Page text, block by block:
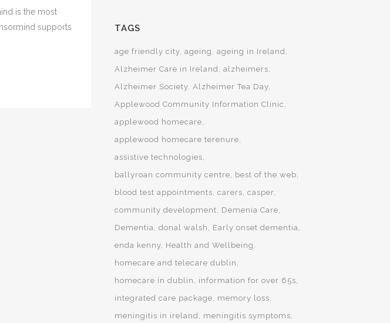
is the most
supports
TAGS
age friendly city ageing
ageing in Ireland
Alzheimer Care in Ireland
alzheimers
Alzheimer Society Alzheimer Tea Day
Applewood Community Information Clinic
applewood homecare
applewood homecare terenure
assistive technologies
ballyroan community centre
best of the web
blood test appointments
carers
casper
community development
Demenia Care
Dementia
donal walsh
Early onset dementia
enda kenny Health and Wellbeing
homecare and telecare dublin
homecare in dublin
information for over 65s
integrated care package
memory loss
meningitis in ireland
meningitis symptoms